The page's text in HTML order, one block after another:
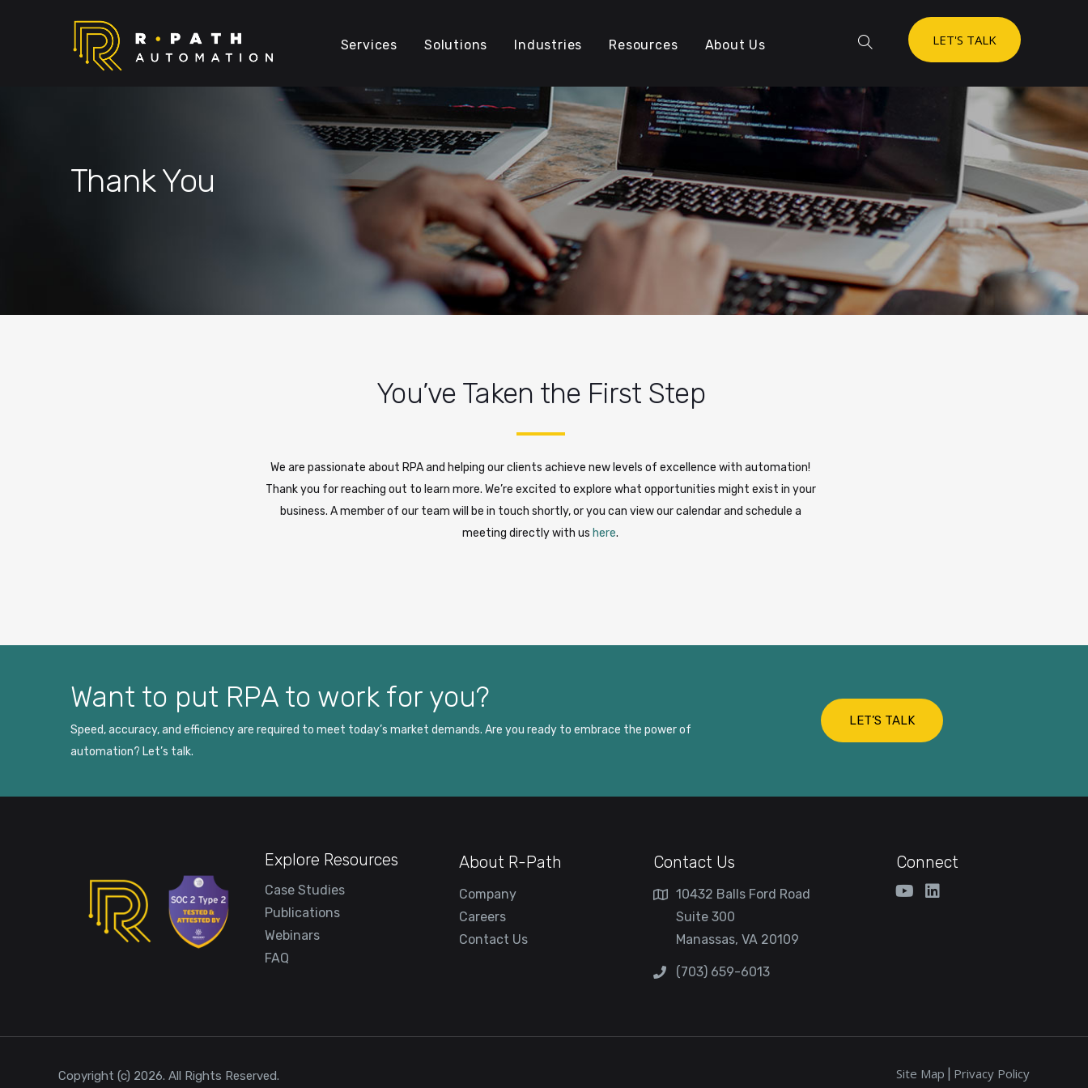
Services Solutions Industries Resources About Us LET'S TALK
Thank You
You’ve Taken the First Step
We are passionate about RPA and helping our clients achieve new levels of excellence with automation!
Thank you for reaching out to learn more. We’re excited to explore what opportunities might exist in your
business. A member of our team will be in touch shortly, or you can view our calendar and schedule a
meeting directly with us here.
Want to put RPA to work for you?
Speed, accuracy, and efficiency are required to meet today’s market demands. Are you ready to embrace the power of
automation? Let’s talk.
LET’S TALK
Explore Resources
Case Studies
Publications
Webinars
FAQ
About R-Path
Company
Careers
Contact Us
Contact Us
10432 Balls Ford Road
Suite 300
Manassas, VA 20109
(703) 659-6013
Connect
Copyright (c) 2026. All Rights Reserved. Site Map Privacy Policy